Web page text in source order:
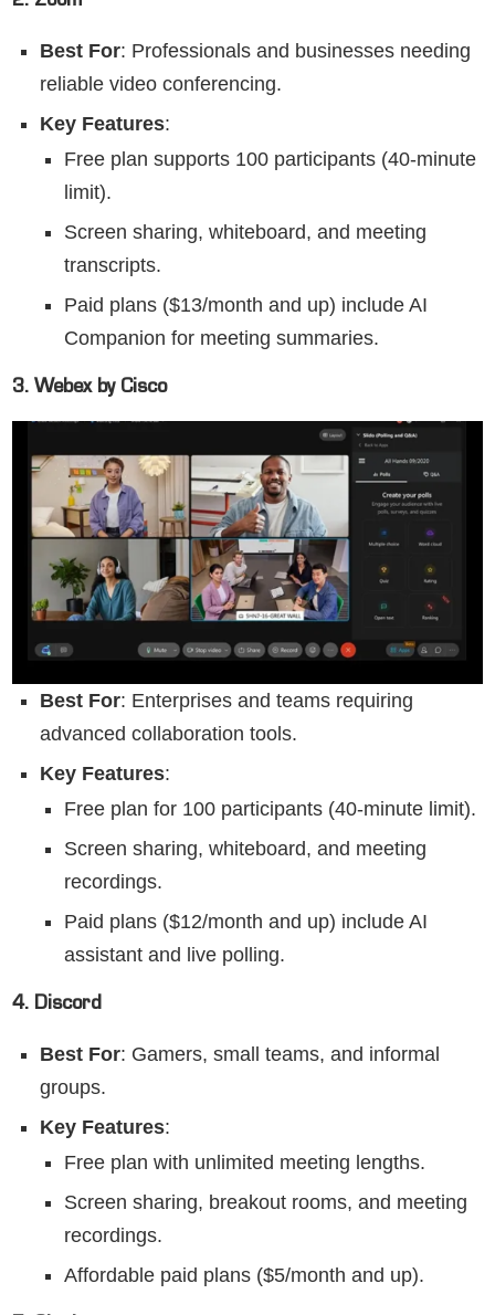
Best For: Professionals and businesses needing
reliable video conferencing.
Key Features:
Free plan supports 100 participants (40-minute
limit).
Screen sharing, whiteboard, and meeting
transcripts.
Paid plans ($13/month and up) include AI
Companion for meeting summaries.
3. Webex by Cisco
Best For: Enterprises and teams requiring
advanced collaboration tools.
Key Features:
Free plan for 100 participants (40-minute limit).
Screen sharing, whiteboard, and meeting
recordings.
Paid plans ($12/month and up) include AI
assistant and live polling.
4. Discord
Best For: Gamers, small teams, and informal
groups.
Key Features:
Free plan with unlimited meeting lengths.
Screen sharing, breakout rooms, and meeting
recordings.
Affordable paid plans ($5/month and up).